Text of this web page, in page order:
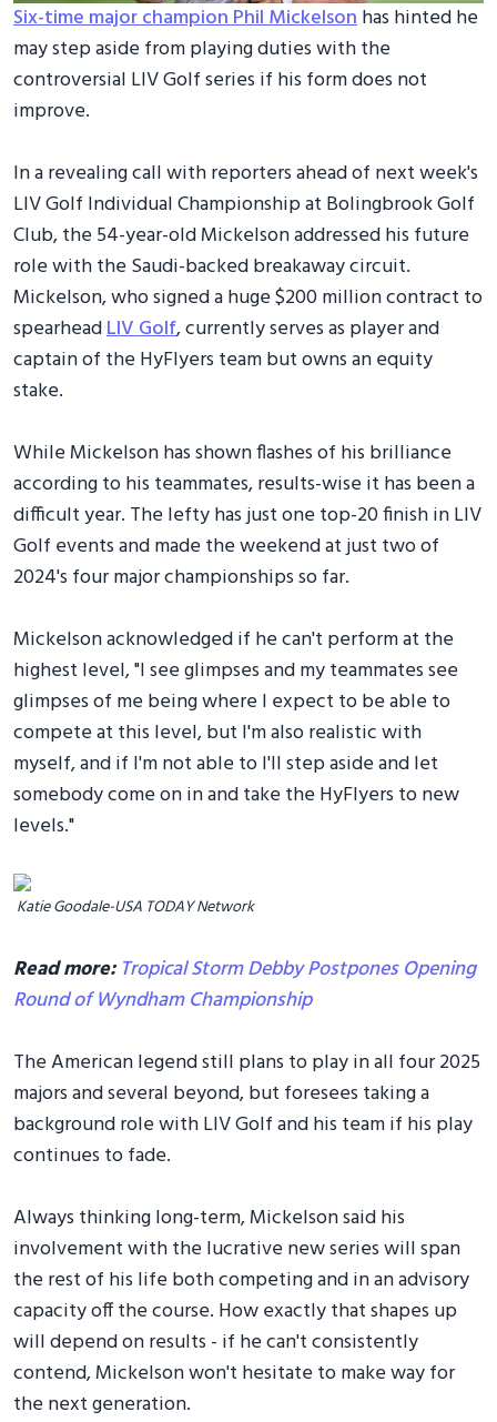
Six-time major champion Phil Mickelsonhas hinted he
may step aside from playing duties with the
controversial LIV Golf series if his form does not
improve.
In a revealing call with reporters ahead of next week's
LIV Golf Individual Championship at Bolingbrook Golf
Club, the 54-year-old Mickelson addressed his future
role with the Saudi-backed breakaway circuit.
Mickelson, who signed a huge $200 million contract to
spearheadLIV Golf, currently serves as player and
captain of the HyFlyers team but owns an equity
stake.
While Mickelson has shown flashes of his brilliance
according to his teammates, results-wise it has been a
difficult year. The lefty has just one top-20 finish in LIV
Golf events and made the weekend at just two of
2024's four major championships so far.
Mickelson acknowledged if he can't perform at the
highest level, "I see glimpses and my teammates see
glimpses of me being where I expect to be able to
compete at this level, but I'm also realistic with
myself, and if I'm not able to I'll step aside and let
somebody come on in and take the HyFlyers to new
levels."
Katie Goodale-USA TODAY Network
Read more: Tropical Storm Debby Postpones Opening
Round of Wyndham Championship
The American legend still plans to play in all four 2025
majors and several beyond, but foresees taking a
background role with LIV Golf and his team if his play
continues to fade.
Always thinking long-term, Mickelson said his
involvement with the lucrative new series will span
the rest of his life both competing and in an advisory
capacity off the course. How exactly that shapes up
will depend on results - if he can't consistently
contend, Mickelson won't hesitate to make way for
the next generation.